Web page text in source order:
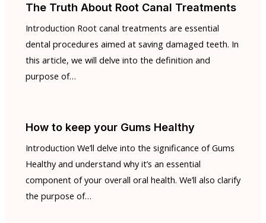
The Truth About Root Canal Treatments
Introduction Root canal treatments are essential
dental procedures aimed at saving damaged teeth. In
this article, we will delve into the definition and
purpose of…
How to keep your Gums Healthy
Introduction We’ll delve into the significance of Gums
Healthy and understand why it’s an essential
component of your overall oral health. We’ll also clarify
the purpose of…